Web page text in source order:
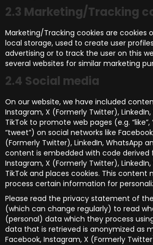
2.3 Marketing/Tracking
Marketing/Tracking cookies are cookies
local storage, used to create user
advertising or to track the user on this
several websites for similar marketing
2.4 Social media
On our website, we have included
Instagram, X (Formerly Twitter),
TikTok to promote web pages (e.g. “like”,
“tweet”) on social networks like
(Formerly Twitter), LinkedIn, WhatsApp
content is embedded with code derived
Instagram, X (Formerly Twitter),
TikTok and places cookies. This content
process certain information for
Please read the privacy statement of
(which can change regularly) to read
(personal) data which they process
data that is retrieved is anonymized as
Facebook, Instagram, X (Formerly